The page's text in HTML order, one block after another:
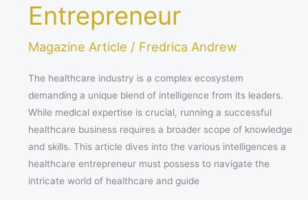
Entrepreneur
Magazine Article / Fredrica Andrew
The healthcare industry is a complex ecosystem
demanding a unique blend of intelligence from its leaders.
While medical expertise is crucial, running a successful
healthcare business requires a broader scope of knowledge
and skills. This article dives into the various intelligences a
healthcare entrepreneur must possess to navigate the
intricate world of healthcare and guide